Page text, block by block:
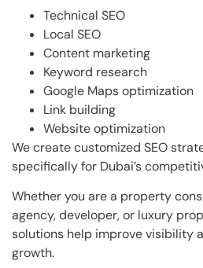
Technical SEO
Local SEO
Content marketing
Keyword research
Google Maps optimization
Link building
Website optimization
We create customized SEO
specifically for Dubai’s
Whether you are a property
agency, developer, or luxury
solutions help improve visibility
growth.